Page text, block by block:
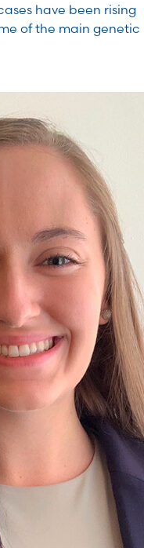
have been rising
of the main genetic